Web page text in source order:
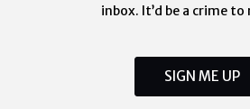
inbox. It’d be a crime to
SIGN ME UP